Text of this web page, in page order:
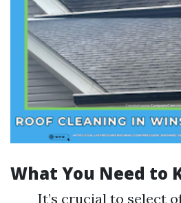
What You Need to
It’s crucial to select